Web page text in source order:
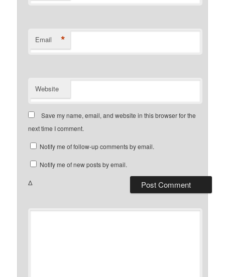
Email *
Website
Save my name, email, and website in this browser for the
next time I comment.
Notify me of follow-up comments by email.
Notify me of new posts by email.
Δ